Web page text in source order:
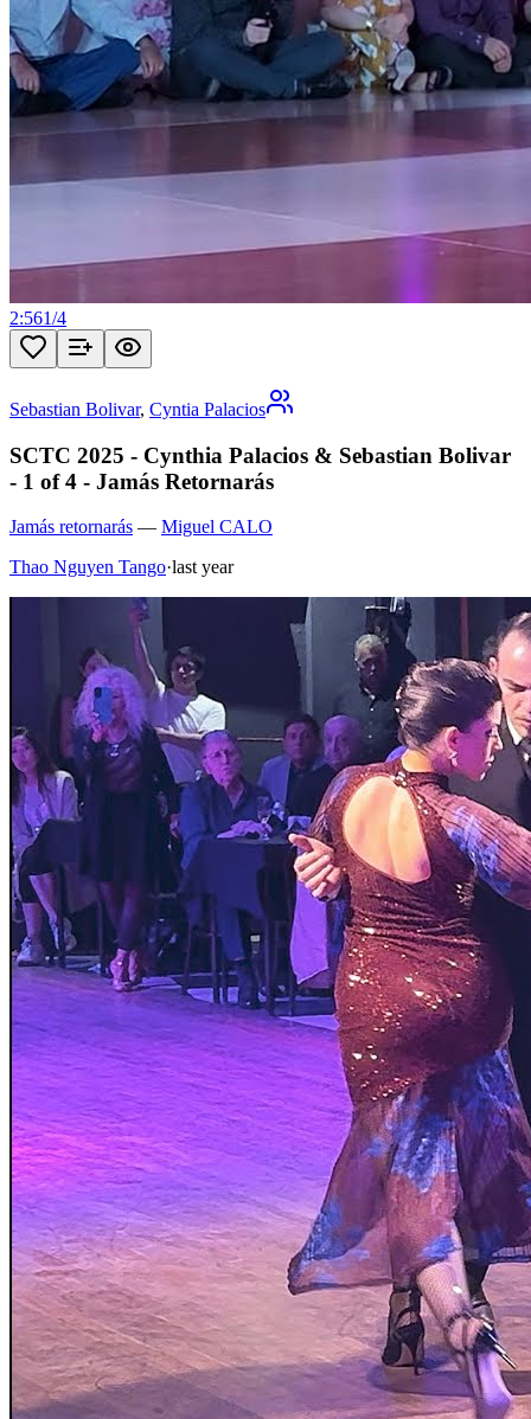
2:561/4
Sebastian Bolivar, Cyntia Palacios
SCTC 2025 - Cynthia Palacios & Sebastian Bolivar
- 1 of 4 - Jamás Retornarás
Jamás retornarás — Miguel CALO
Thao Nguyen Tango·last year